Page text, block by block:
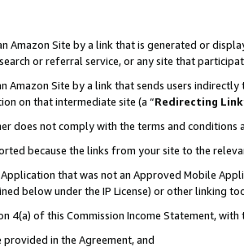
Site by a link that is generated or
or referral service, or any site that
Amazon Site by a link that sends users
on that intermediate site (a “Redirecting Link
does not comply with the terms and conditions
because the links from your site to the
that was not an Approved Mobile
below under the IP License) or other linking
4(a) of this Commission Income Statement,
in the Agreement, and